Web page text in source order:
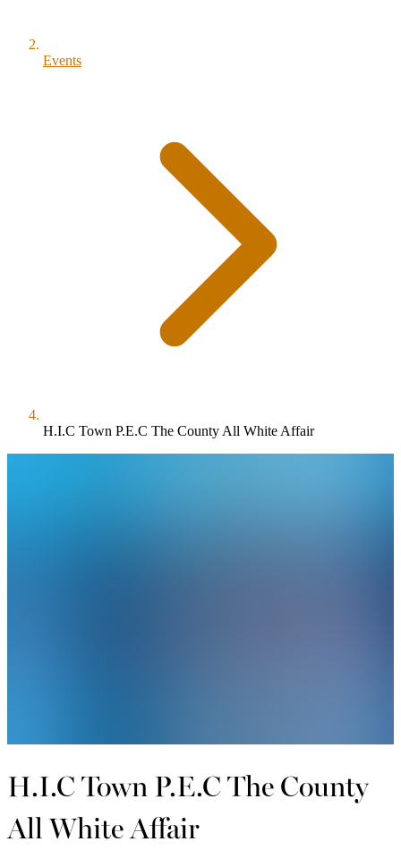
Events
H.I.C Town P.E.C The County All White Affair
H.I.C Town P.E.C The County
All White Affair